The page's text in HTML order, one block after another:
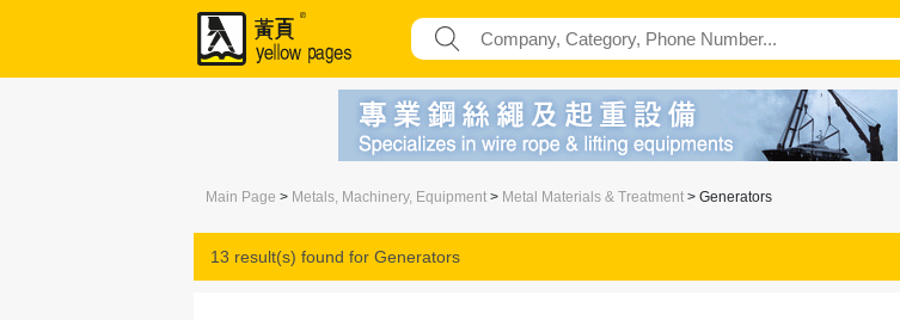
Main Page > Metals, Machinery, Equipment > Metal Materials & Treatment > Generators
13 result(s) found for Generators